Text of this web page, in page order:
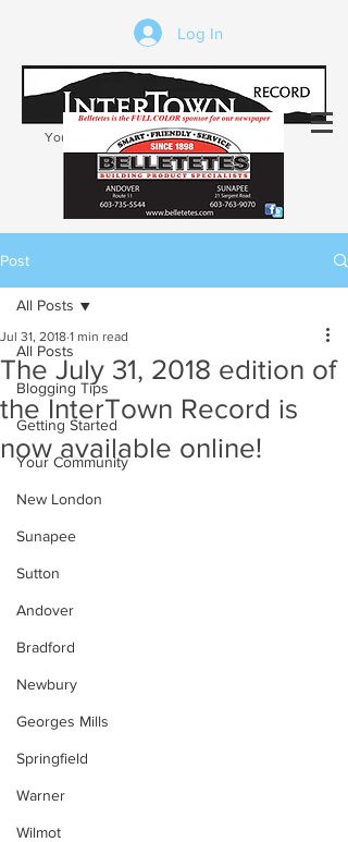
Log In
Your trusted source of local news in the
Kearsarge-Sunapee region of NH
Post
All Posts
Blogging Tips
Getting Started
Your Community
New London
Sunapee
Sutton
Andover
Bradford
Newbury
Georges Mills
Springfield
Warner
Wilmot
All Posts
The July 31, 2018 edition of
the InterTown Record is
now available online!
Jul 31, 2018 1 min read